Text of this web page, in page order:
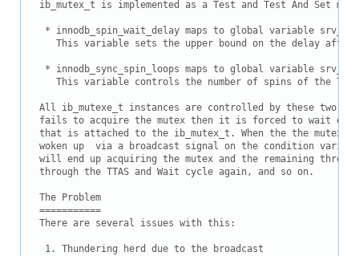
Documentation
ib_mutex_t is implemented as a Test and Test And Set
* innodb_spin_wait_delay maps to global variable
This variable sets the upper bound on the delay after
* innodb_sync_spin_loops maps to global variable
This variable controls the number of spins of the
All ib_mutexe_t instances are controlled by these two
fails to acquire the mutex then it is forced to wait on
that is attached to the ib_mutex_t. When the the
woken up  via a broadcast signal on the condition
will end up acquiring the mutex and the remaining
through the TTAS and Wait cycle again, and so on.
The Problem
===========
There are several issues with this:
1. Thundering herd due to the broadcast